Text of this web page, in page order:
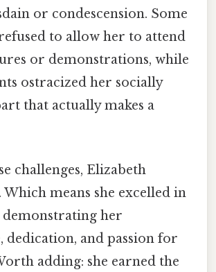
or condescension. Some
to allow her to attend
or demonstrations, while
ostracized her socially
that actually makes a
challenges, Elizabeth
Which means she excelled in
demonstrating her
dedication, and passion for
adding: she earned the